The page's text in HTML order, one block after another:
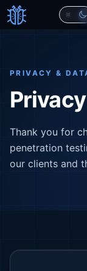
PRIVACY &
Privacy
Thank you for
penetration
our clients and